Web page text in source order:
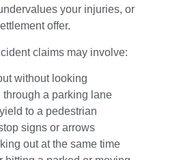
your injuries, or
offer.
claims may involve:
without looking
a parking lane
to a pedestrian
signs or arrows
out at the same time